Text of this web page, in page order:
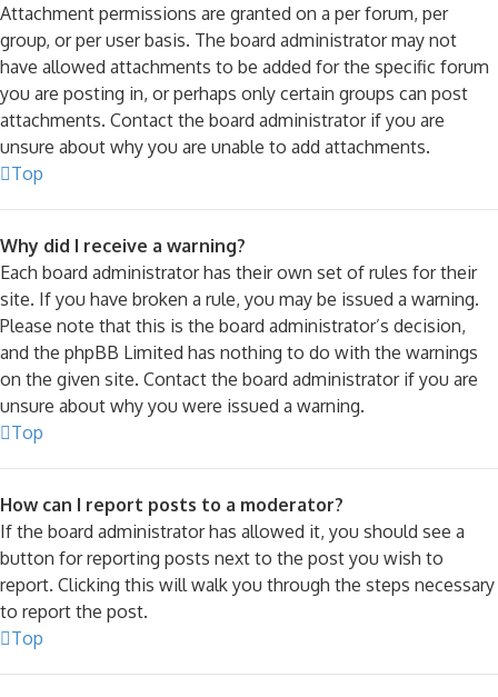
Attachment permissions are granted on a per forum, per
group, or per user basis. The board administrator may not
have allowed attachments to be added for the specific forum
you are posting in, or perhaps only certain groups can post
attachments. Contact the board administrator if you are
unsure about why you are unable to add attachments.
Top
Why did I receive a warning?
Each board administrator has their own set of rules for their
site. If you have broken a rule, you may be issued a warning.
Please note that this is the board administrator’s decision,
and the phpBB Limited has nothing to do with the warnings
on the given site. Contact the board administrator if you are
unsure about why you were issued a warning.
Top
How can I report posts to a moderator?
If the board administrator has allowed it, you should see a
button for reporting posts next to the post you wish to
report. Clicking this will walk you through the steps necessary
to report the post.
Top